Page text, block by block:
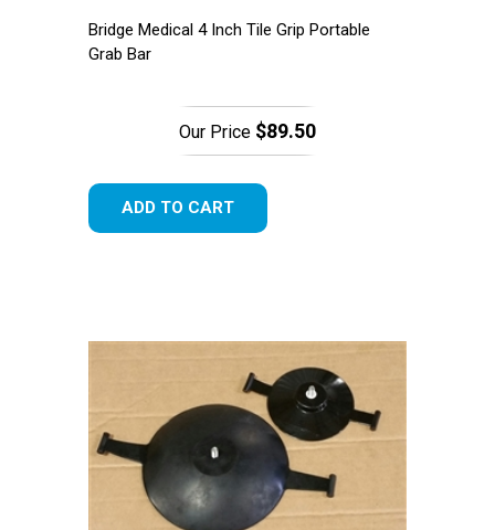
Bridge Medical 4 Inch Tile Grip Portable
Grab Bar
Our Price $89.50
ADD TO CART